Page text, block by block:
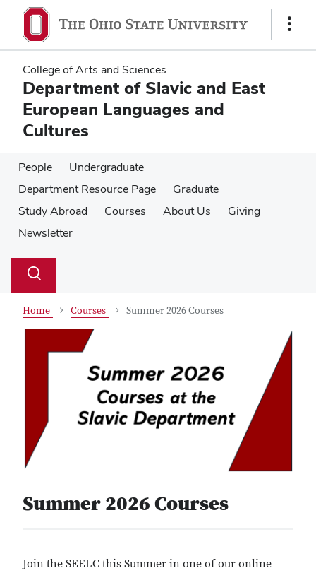
main
content
main
content
Show
College of Arts and Sciences
Department of Slavic and East
European Languages and
Cultures
People
Undergraduate
Department Resource Page
Graduate
Study Abroad
Courses About Us
Giving
Newsletter
Search
Toggle
Home Courses Summer 2026 Courses
Summer 2026 Courses
Join the SEELC this Summer in one of our online